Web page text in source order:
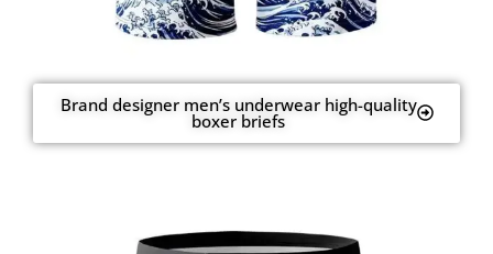
Brand designer men’s underwear high-quality
boxer briefs